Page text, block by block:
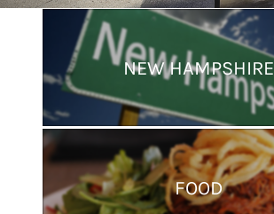
NEW HAMPSHIRE
FOOD